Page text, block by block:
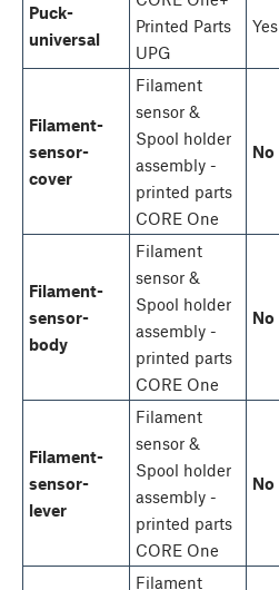
Puck-
universal
Printed Parts
UPG
Yes
Filament-
sensor-
cover
Filament
sensor &
Spool holder
assembly -
printed parts
CORE One
No
Filament-
sensor-
body
Filament
sensor &
Spool holder
assembly -
printed parts
CORE One
No
Filament-
sensor-
lever
Filament
sensor &
Spool holder
assembly -
printed parts
CORE One
No
Filament